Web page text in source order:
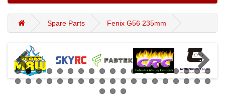
Spare Parts Fenix G56 235mm